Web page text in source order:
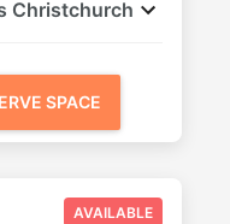
Christchurch
SPACE
AVAILABLE